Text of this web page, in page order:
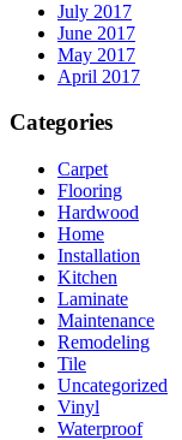
July 2017
June 2017
May 2017
April 2017
Categories
Carpet
Flooring
Hardwood
Home
Installation
Kitchen
Laminate
Maintenance
Remodeling
Tile
Uncategorized
Vinyl
Waterproof